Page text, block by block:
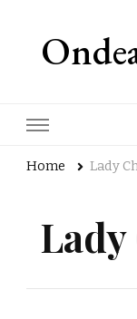
Home Lady
Lady